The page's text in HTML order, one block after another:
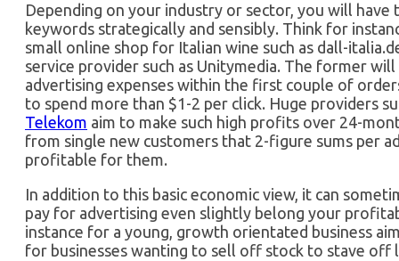
Depending on your industry or sector, you will
keywords strategically and sensibly. Think for
small online shop for Italian wine such as dall-
service provider such as Unitymedia. The former
advertising expenses within the first couple of
to spend more than $1-2 per click. Huge providers
Telekom aim to make such high profits over 24-
from single new customers that 2-figure sums per
profitable for them.
In addition to this basic economic view, it can
pay for advertising even slightly belong your
instance for a young, growth orientated business
for businesses wanting to sell off stock to stave off